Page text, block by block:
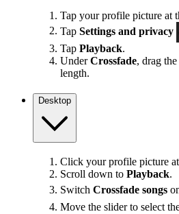
Tap your profile picture at
Tap Settings and privacy
Tap Playback.
UnderCrossfade, drag
length.
Desktop
Click your profile picture
Scroll down to Playback.
Switch Crossfade songs
Move the slider to select